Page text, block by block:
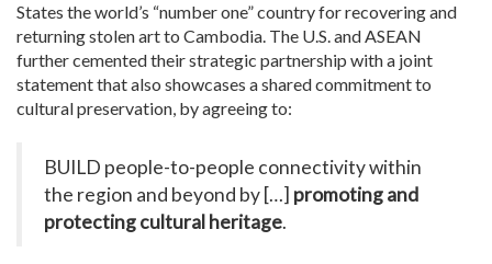
States the world’s “number one” country for recovering and
returning stolen art to Cambodia. The U.S. and ASEAN
further cemented their strategic partnership with a joint
statement that also showcases a shared commitment to
cultural preservation, by agreeing to:
BUILD people-to-people connectivity within
the region and beyond by […] promoting and
protecting cultural heritage.